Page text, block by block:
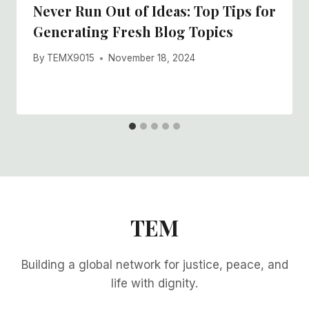
Never Run Out of Ideas: Top Tips for
Generating Fresh Blog Topics
By TEMX9015 November 18, 2024
TEM
Building a global network for justice, peace, and
life with dignity.